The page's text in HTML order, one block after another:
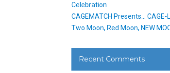
Celebration
CAGEMATCH Presents… CAGE-
Two Moon, Red Moon, NEW
Recent Comments